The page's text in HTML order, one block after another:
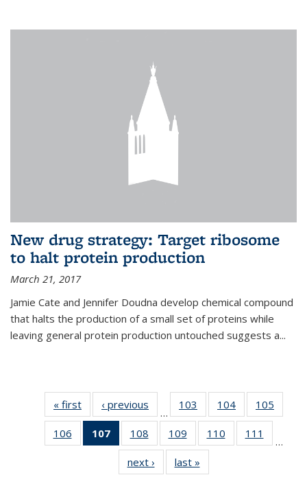
New drug strategy: Target ribosome
to halt protein production
March 21, 2017
Jamie Cate and Jennifer Doudna develop chemical compound
that halts the production of a small set of proteins while
leaving general protein production untouched suggests a...
« first News‹ previous
…
103
135
News
104
135
News
105
135
106
135
107
of 135
News
(Current
page)
108
135
News
109
135
News
110
135
111
135
…
next › Newslast »